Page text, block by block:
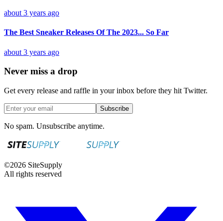
about 3 years ago
The Best Sneaker Releases Of The 2023... So Far
about 3 years ago
Never miss a drop
Get every release and raffle in your inbox before they hit Twitter.
Subscribe
No spam. Unsubscribe anytime.
©2026 SiteSupply
All rights reserved